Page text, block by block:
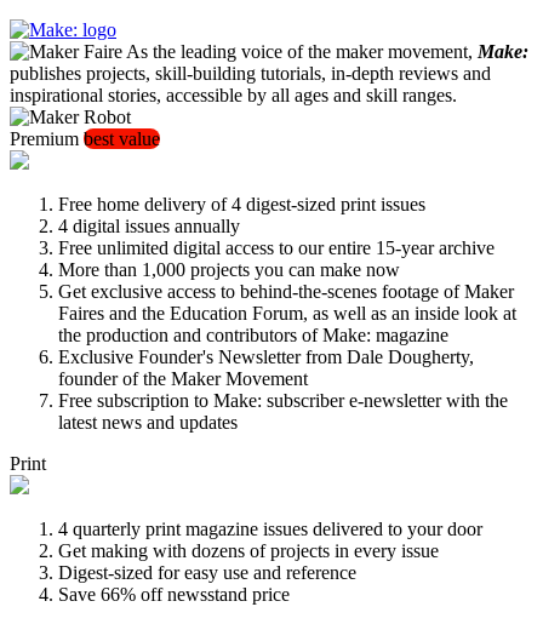
As the leading voice of the maker movement, Make:
publishes projects, skill-building tutorials, in-depth reviews and
inspirational stories, accessible by all ages and skill ranges.
Premium best value
Free home delivery of 4 digest-sized print issues
4 digital issues annually
Free unlimited digital access to our entire 15-year archive
More than 1,000 projects you can make now
Get exclusive access to behind-the-scenes footage of Maker
Faires and the Education Forum, as well as an inside look at
the production and contributors of Make: magazine
Exclusive Founder's Newsletter from Dale Dougherty,
founder of the Maker Movement
Free subscription to Make: subscriber e-newsletter with the
latest news and updates
Print
4 quarterly print magazine issues delivered to your door
Get making with dozens of projects in every issue
Digest-sized for easy use and reference
Save 66% off newsstand price